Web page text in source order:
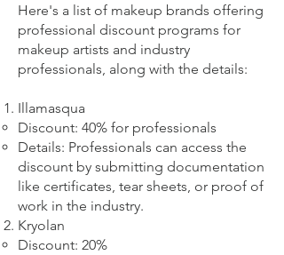
Here's a list of makeup brands offering
professional discount programs for
makeup artists and industry
professionals, along with the details:
Illamasqua
Discount: 40% for professionals
Details: Professionals can access the
discount by submitting documentation
like certificates, tear sheets, or proof of
work in the industry.
Kryolan
Discount: 20%